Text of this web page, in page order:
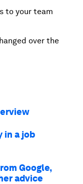
to your team
over the
in a job
Google,
advice